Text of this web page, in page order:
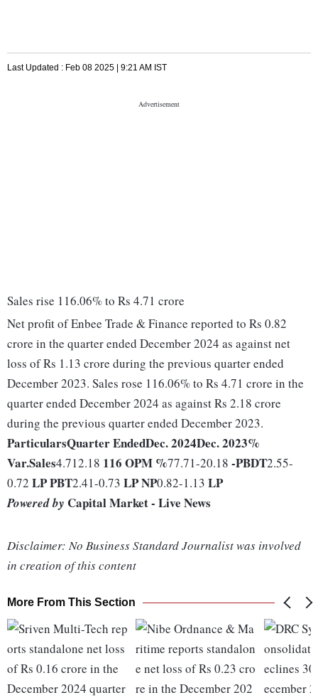
Last Updated : Feb 08 2025 | 9:21 AM IST
Sales rise 116.06% to Rs 4.71 crore
Net profit of Enbee Trade & Finance reported to Rs 0.82
crore in the quarter ended December 2024 as against net
loss of Rs 1.13 crore during the previous quarter ended
December 2023. Sales rose 116.06% to Rs 4.71 crore in the
quarter ended December 2024 as against Rs 2.18 crore
during the previous quarter ended December 2023.
ParticularsQuarter EndedDec. 2024Dec. 2023%
Var.Sales4.712.18 116 OPM %77.71-20.18 -PBDT2.55-
0.72 LPPBT2.41-0.73 LPNP0.82-1.13 LP
Powered by Capital Market - Live News
Disclaimer: No Business Standard Journalist was involved
in creation of this content
More From This Section